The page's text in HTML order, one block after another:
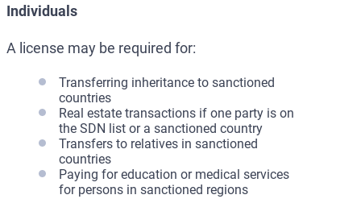
Individuals
A license may be required for:
Transferring inheritance to sanctioned
countries
Real estate transactions if one party is on
the SDN list or a sanctioned country
Transfers to relatives in sanctioned
countries
Paying for education or medical services
for persons in sanctioned regions